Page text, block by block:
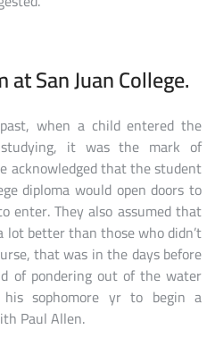
San Juan College.
when a child entered the
it was the mark of
acknowledged that the student
diploma would open doors to
enter. They also assumed that
lot better than those who didn’t
that was in the days before
of pondering out of the water
sophomore yr to begin a
Paul Allen.